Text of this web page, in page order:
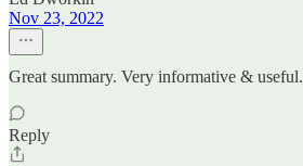
Nov 23, 2022
Great summary. Very informative &
Reply